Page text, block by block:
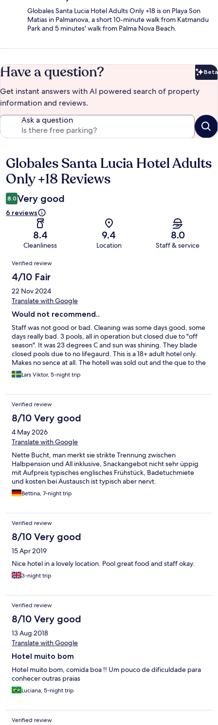
Globales Santa Lucia Hotel Adults Only +18 is on Playa Son
Matias in Palmanova, a short 10-minute walk from Katmandu
Park and 5 minutes' walk from Palma Nova Beach.
Have a question? Beta
Get instant answers with AI powered search of property
information and reviews.
Ask a question
Reviews
Globales Santa Lucia Hotel Adults
Only +18 Reviews
8.0 Very good
6 reviews
8.4
Cleanliness
9.4
Location
8.0
Staff & service
Reviews
Verified review
4/10 Fair
22 Nov 2024
Translate with Google
Would not recommend..
Staff was not good or bad. Cleaning was some days good, some
days really bad. 3 pools, all in operation but closed due to "off
season". It was 23 degrees C and sun was shining. They blade
closed pools due to no lifegaurd. This is a 18+ adult hotel only.
Makes no sence at all. The hotell was sold out and the que to the
dinner was long. Speaking of food, it was really poor. I expected
Way more.
Lars Viktor, 5-night trip
Verified review
8/10 Very good
4 May 2026
Translate with Google
Nette Bucht, man merkt sie strikte Trennung zwischen
Halbpension und All inklusive, Snackangebot nicht sehr üppig
mit Aufpreis typisches englisches Frühstück, Badetuchmiete
und kosten bei Austausch ist typisch aber nervt.
Bettina, 7-night trip
Verified review
8/10 Very good
15 Apr 2019
Nice hotel in a lovely location. Pool great food and staff okay.
3-night trip
Verified review
8/10 Very good
13 Aug 2018
Translate with Google
Hotel muito bom
Hotel muito bom, comida boa !! Um pouco de dificuldade para
conhecer outras praias
Luciana, 5-night trip
Verified review